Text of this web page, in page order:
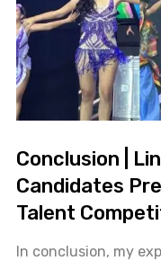
Conclusion |
Candidates
Talent
In conclusion, my